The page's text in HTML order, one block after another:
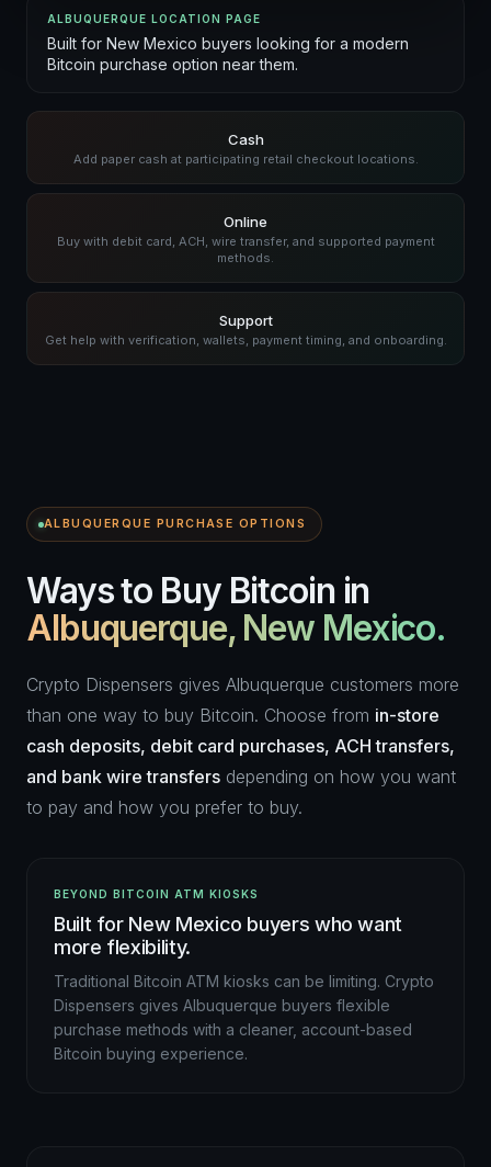
ALBUQUERQUE LOCATION PAGE
Built for New Mexico buyers looking for a modern
Bitcoin purchase option near them.
Cash
Add paper cash at participating retail checkout locations.
Online
Buy with debit card, ACH, wire transfer, and supported payment
methods.
Support
Get help with verification, wallets, payment timing, and onboarding.
ALBUQUERQUE PURCHASE OPTIONS
Ways to Buy Bitcoin in
Albuquerque, New Mexico.
Crypto Dispensers gives Albuquerque customers more
than one way to buy Bitcoin. Choose from in-store
cash deposits, debit card purchases, ACH transfers,
and bank wire transfers depending on how you want
to pay and how you prefer to buy.
BEYOND BITCOIN ATM KIOSKS
Built for New Mexico buyers who want
more flexibility.
Traditional Bitcoin ATM kiosks can be limiting. Crypto
Dispensers gives Albuquerque buyers flexible
purchase methods with a cleaner, account-based
Bitcoin buying experience.